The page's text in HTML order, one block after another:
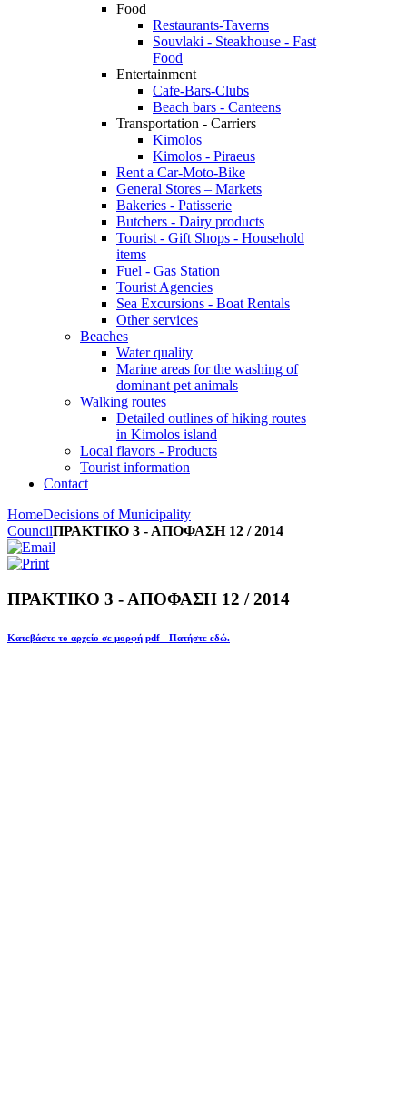
Food
Restaurants-Taverns
Souvlaki - Steakhouse - Fast
Food
Entertainment
Cafe-Bars-Clubs
Beach bars - Canteens
Transportation - Carriers
Kimolos
Kimolos - Piraeus
Rent a Car-Moto-Bike
General Stores – Markets
Bakeries - Patisserie
Butchers - Dairy products
Tourist - Gift Shops - Household
items
Fuel - Gas Station
Tourist Agencies
Sea Excursions - Boat Rentals
Other services
Beaches
Water quality
Marine areas for the washing of
dominant pet animals
Walking routes
Detailed outlines of hiking routes
in Kimolos island
Local flavors - Products
Tourist information
Contact
HomeDecisions of Municipality
CouncilΠΡΑΚΤΙΚΟ 3 - ΑΠΟΦΑΣΗ 12 / 2014
ΠΡΑΚΤΙΚΟ 3 - ΑΠΟΦΑΣΗ 12 / 2014
Κατεβάστε το αρχείο σε μορφή pdf - Πατήστε εδώ.